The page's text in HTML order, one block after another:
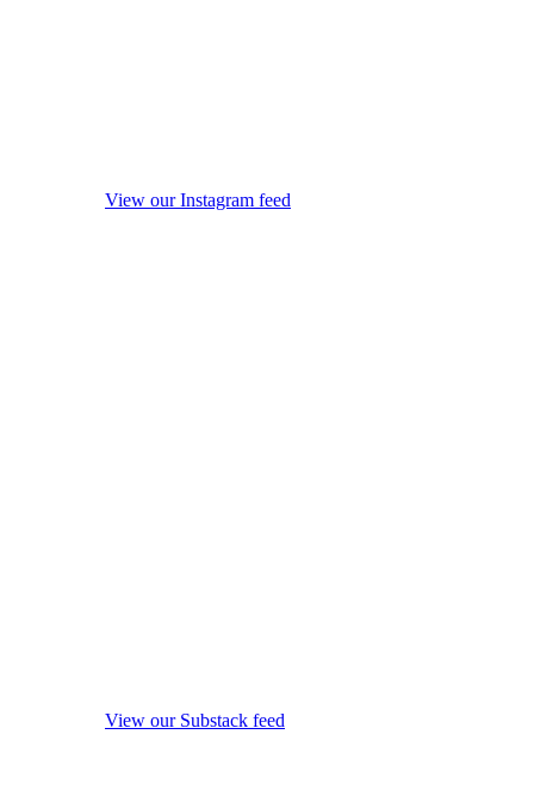
View our Instagram feed
View our Substack feed